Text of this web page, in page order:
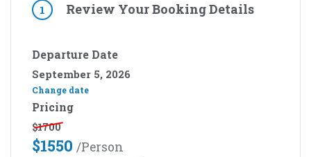
1 Review Your Booking Details
Departure Date
September 5, 2026
Change date
Pricing
$1700
$1550 /person